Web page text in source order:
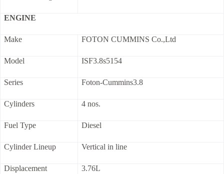
ENGINE
Make FOTON CUMMINS Co.,Ltd
Model ISF3.8s5154
Series Foton-Cummins3.8
Cylinders 4 nos.
Fuel Type Diesel
Cylinder Lineup Vertical in line
Displacement 3.76L